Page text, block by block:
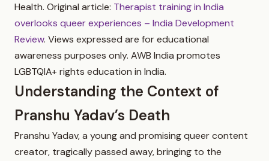
Health. Original article: Therapist training in India
overlooks queer experiences – India Development
Review. Views expressed are for educational
awareness purposes only. AWB India promotes
LGBTQIA+ rights education in India.
Understanding the Context of
Pranshu Yadav’s Death
Pranshu Yadav, a young and promising queer content
creator, tragically passed away, bringing to the